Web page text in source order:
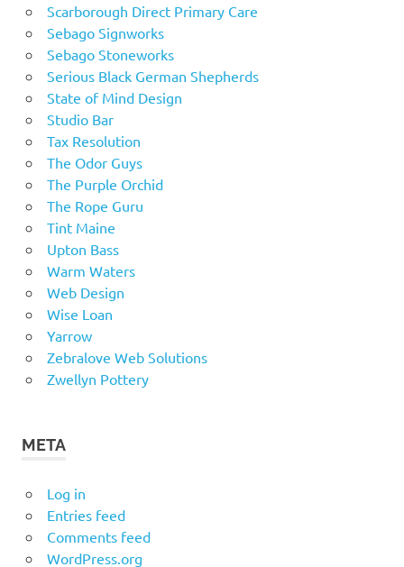
Scarborough Direct Primary Care
Sebago Signworks
Sebago Stoneworks
Serious Black German Shepherds
State of Mind Design
Studio Bar
Tax Resolution
The Odor Guys
The Purple Orchid
The Rope Guru
Tint Maine
Upton Bass
Warm Waters
Web Design
Wise Loan
Yarrow
Zebralove Web Solutions
Zwellyn Pottery
META
Log in
Entries feed
Comments feed
WordPress.org